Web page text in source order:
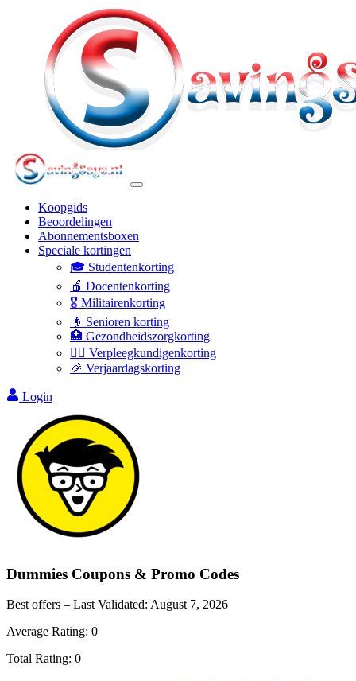
Koopgids
Beoordelingen
Abonnementsboxen
Speciale kortingen
🎓 Studentenkorting
🍎 Docentenkorting
🎖️ Militairenkorting
👴 Senioren korting
🏥 Gezondheidszorgkorting
👩‍⚕️ Verpleegkundigenkorting
🎉 Verjaardagskorting
Login
Dummies Coupons & Promo Codes
Best offers – Last Validated: August 7, 2026
Average Rating: 0
Total Rating: 0